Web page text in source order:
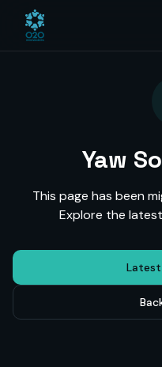
Yaw
This page has been
Explore the